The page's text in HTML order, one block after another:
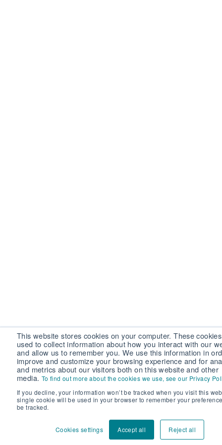
This website stores cookies on your computer. These
used to collect information about how you interact with our
and allow us to remember you. We use this information in
improve and customize your browsing experience and for
and metrics about our visitors both on this website and other
media. To find out more about the cookies we use, see our Privacy
If you decline, your information won’t be tracked when you visit this
single cookie will be used in your browser to remember your
be tracked.
Cookies settings Accept all Reject all